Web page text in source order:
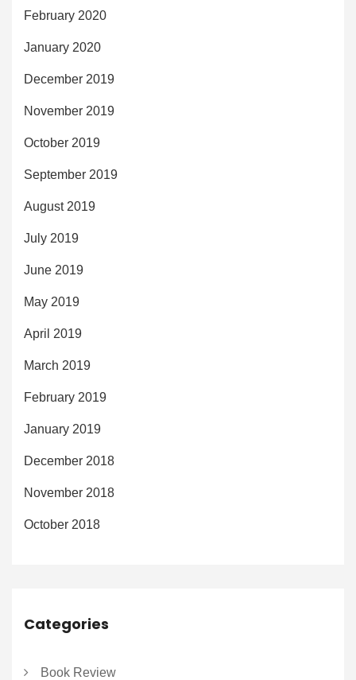
February 2020
January 2020
December 2019
November 2019
October 2019
September 2019
August 2019
July 2019
June 2019
May 2019
April 2019
March 2019
February 2019
January 2019
December 2018
November 2018
October 2018
Categories
Book Review